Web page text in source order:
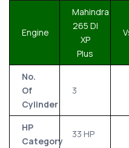
Engine
Mahindra
265 DI
XP
Plus
No.
Of
Cylinder
3
HP
Category
33 HP